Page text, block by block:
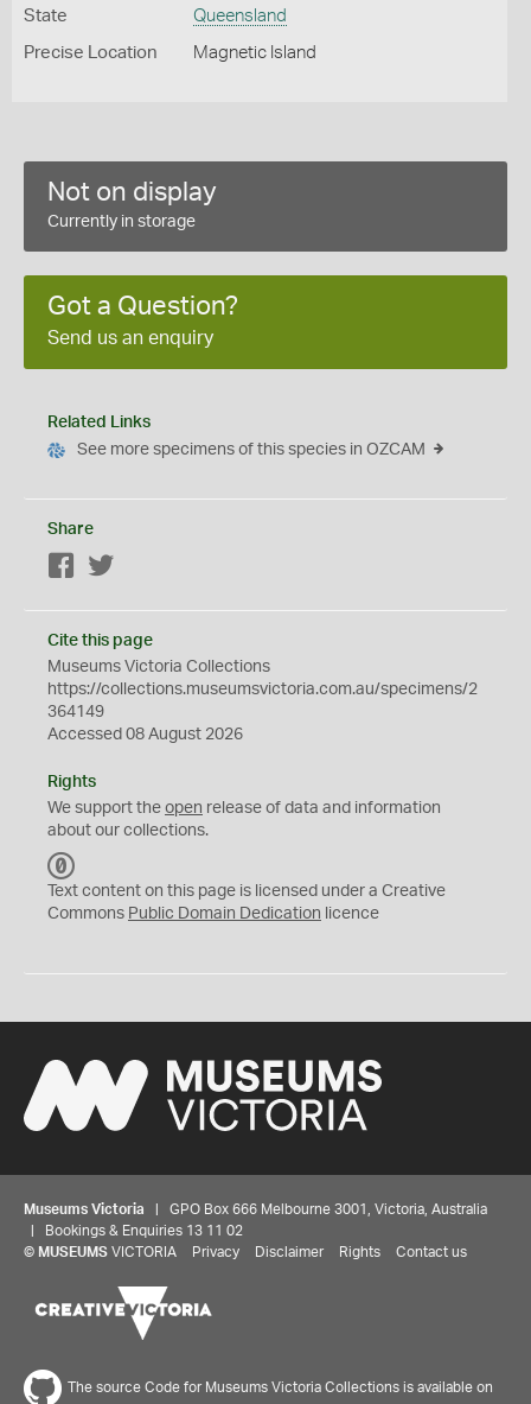
State Queensland
Precise Location Magnetic Island
Not on display
Currently in storage
Got a Question?
Send us an enquiry
Related Links
See more specimens of this species in OZCAM
Share
Facebook
Cite this page
Museums Victoria Collections
https://collections.museumsvictoria.com.au/specimens/2
364149
Accessed 08 August 2026
Rights
We support the open release of data and information
about our collections.
C
0
Text content on this page is licensed under a Creative
Commons Public Domain Dedication licence
Museums Victoria | GPO Box 666 Melbourne 3001, Victoria, Australia
| Bookings & Enquiries 13 11 02
© MUSEUMS VICTORIA Privacy Disclaimer Rights Contact us
The source Code for Museums Victoria Collections is available on